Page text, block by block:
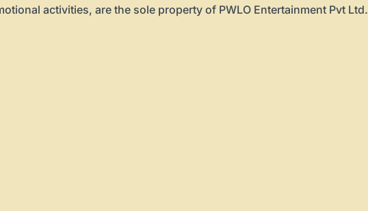
activities, are the sole property of PWLO Entertainment Pvt Ltd.